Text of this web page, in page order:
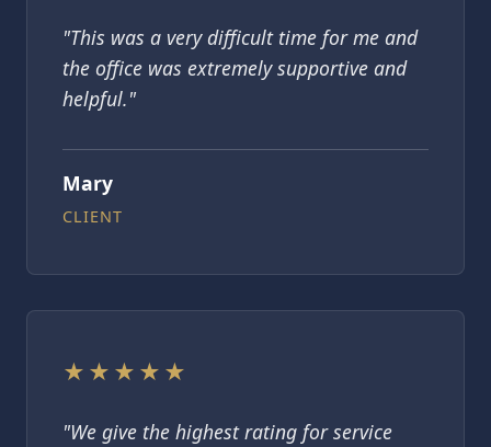
"This was a very difficult time for me and
the office was extremely supportive and
helpful."
Mary
CLIENT
★★★★★
"We give the highest rating for service